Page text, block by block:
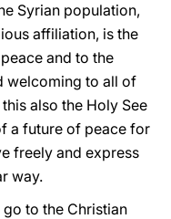
Syrian population,
affiliation, is the
and to the
welcoming to all of
also the Holy See
a future of peace for
freely and express
way.
to the Christian